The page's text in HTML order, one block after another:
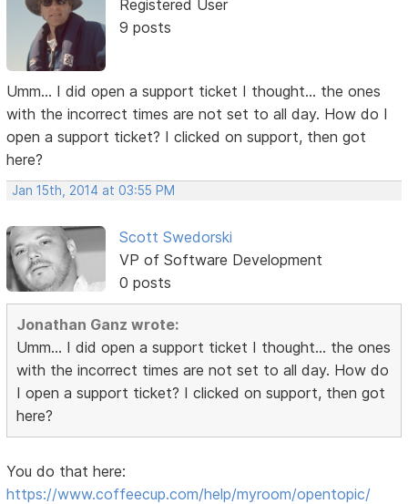
Registered User
9 posts
Umm... I did open a support ticket I thought... the ones
with the incorrect times are not set to all day. How do I
open a support ticket? I clicked on support, then got
here?
Jan 15th, 2014 at 03:55 PM
Scott Swedorski
VP of Software Development
0 posts
Jonathan Ganz wrote:
Umm... I did open a support ticket I thought... the ones
with the incorrect times are not set to all day. How do
I open a support ticket? I clicked on support, then got
here?
You do that here:
https://www.coffeecup.com/help/myroom/opentopic/